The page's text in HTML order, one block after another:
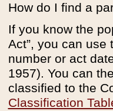
How do I find a
If you know the
Act”, you can use
number or act
1957). You can
classified to the
Classification